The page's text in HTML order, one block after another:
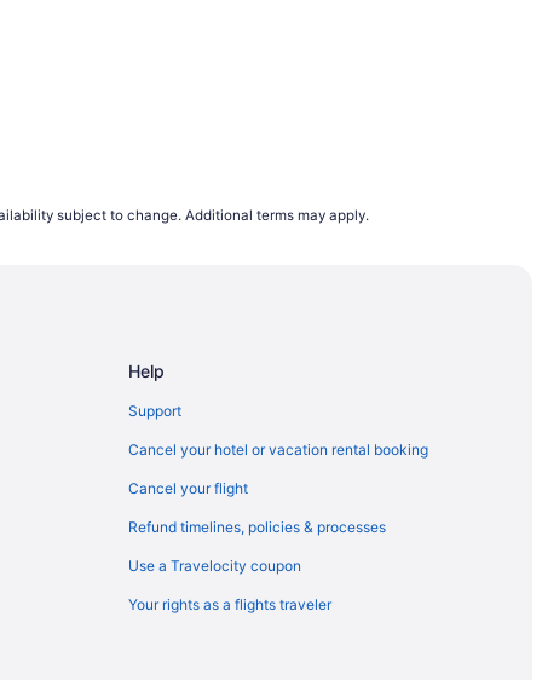
subject to change. Additional terms may apply.
Help
Support
Cancel your hotel or vacation rental booking
Cancel your flight
Refund timelines, policies & processes
Use a Travelocity coupon
Your rights as a flights traveler